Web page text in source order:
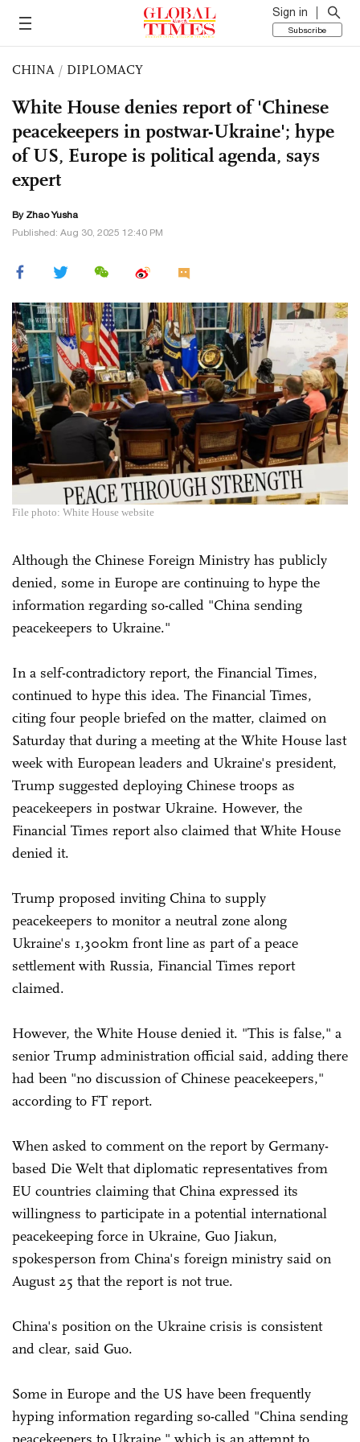
Sign in
Subscribe
CHINA / DIPLOMACY
White House denies report of 'Chinese
peacekeepers in postwar-Ukraine'; hype
of US, Europe is political agenda, says
expert
By Zhao Yusha
Published: Aug 30, 2025 12:40 PM
File photo: White House website
Although the Chinese Foreign Ministry has publicly
denied, some in Europe are continuing to hype the
information regarding so-called "China sending
peacekeepers to Ukraine."
In a self-contradictory report, the Financial Times,
continued to hype this idea. The Financial Times,
citing four people briefed on the matter, claimed on
Saturday that during a meeting at the White House last
week with European leaders and Ukraine's president,
Trump suggested deploying Chinese troops as
peacekeepers in postwar Ukraine. However, the
Financial Times report also claimed that White House
denied it.
Trump proposed inviting China to supply
peacekeepers to monitor a neutral zone along
Ukraine's 1,300km front line as part of a peace
settlement with Russia, Financial Times report
claimed.
However, the White House denied it. "This is false," a
senior Trump administration official said, adding there
had been "no discussion of Chinese peacekeepers,"
according to FT report.
When asked to comment on the report by Germany-
based Die Welt that diplomatic representatives from
EU countries claiming that China expressed its
willingness to participate in a potential international
peacekeeping force in Ukraine, Guo Jiakun,
spokesperson from China's foreign ministry said on
August 25 that the report is not true.
China's position on the Ukraine crisis is consistent
and clear, said Guo.
Some in Europe and the US have been frequently
hyping information regarding so-called "China sending